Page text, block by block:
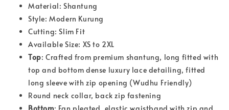
Material: Shantung
Style: Modern Kurung
Cutting: Slim Fit
Available Size: XS to 2XL
Top: Crafted from premium shantung, long fitted with
top and bottom dense luxury lace detailing, fitted
long sleeve with zip opening (Wudhu Friendly)
Round neck collar, back zip fastening